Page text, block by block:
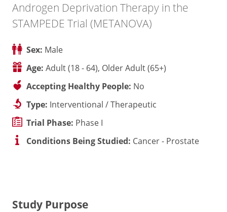
Androgen Deprivation Therapy in the
STAMPEDE Trial (METANOVA)
Sex: Male
Age: Adult (18 - 64), Older Adult (65+)
Accepting Healthy People: No
Type: Interventional / Therapeutic
Trial Phase: Phase I
Conditions Being Studied: Cancer - Prostate
Study Purpose